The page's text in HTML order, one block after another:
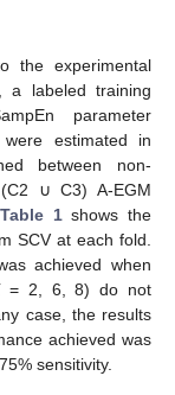
the experimental
a labeled training
parameter
were estimated in
between non-
∪ C3) A-EGM
Table 1shows the
SCV at each fold.
achieved when
= 2, 6, 8) do not
case, the results
achieved was
sensitivity.